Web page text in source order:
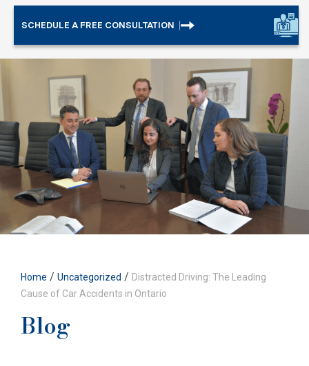
SCHEDULE A FREE CONSULTATION
Home / Uncategorized / Distracted Driving: The Leading
Cause of Car Accidents in Ontario
Blog